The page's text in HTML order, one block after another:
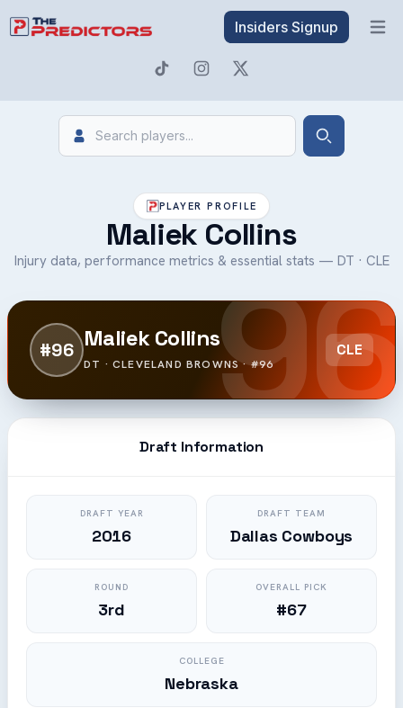
Insiders Signup
Search Search
PLAYER PROFILE
Maliek Collins
Injury data, performance metrics & essential stats — DT · CLE
96
#96 Maliek Collins
DT · CLEVELAND BROWNS · #96
CLE
Draft Information
DRAFT YEAR
2016
DRAFT TEAM
Dallas Cowboys
ROUND
3rd
OVERALL PICK
#67
COLLEGE
Nebraska